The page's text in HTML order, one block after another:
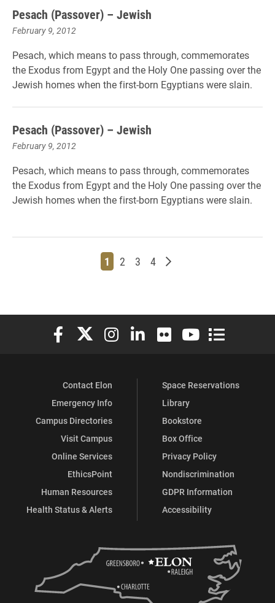
Pesach (Passover) – Jewish
February 9, 2012
Pesach, which means to pass through, commemorates
the Exodus from Egypt and the Holy One passing over the
Jewish homes when the first-born Egyptians were slain.
Pesach (Passover) – Jewish
February 9, 2012
Pesach, which means to pass through, commemorates
the Exodus from Egypt and the Holy One passing over the
Jewish homes when the first-born Egyptians were slain.
Page
1 Page
2 Page
3 Page
4 Older posts
Elon University Facebook
Elon University X (formerly Twitter)
Elon University Instagram
Elon University LinkedIn
Elon University Flickr
Elon University
Elon
Contact Elon
Emergency Info
Campus Directories
Visit Campus
Online Services
EthicsPoint
Human Resources
Health Status & Alerts
Space Reservations
Library
Bookstore
Box Office
Privacy Policy
Nondiscrimination
GDPR Information
Accessibility